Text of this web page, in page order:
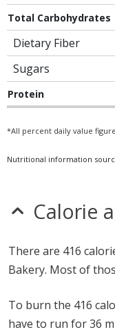
Total Carbohydrates
Dietary Fiber
Sugars
Protein
*All percent daily value
Nutritional information
Calorie
There are 416
Bakery. Most of
To burn the 416
have to run for 36